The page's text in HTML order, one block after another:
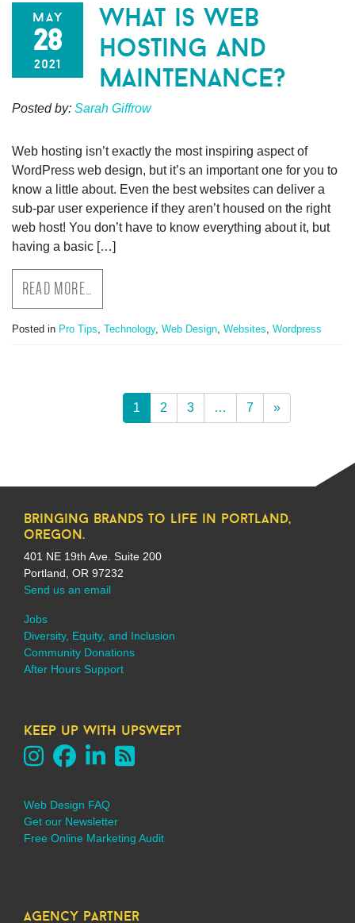
may
28
2021
what is web
hosting and
maintenance?
Posted by: Sarah Giffrow
Web hosting isn’t exactly the most inspiring aspect of
WordPress web design, but it’s an important one for you to
know a little about. Even the best websites can deliver a
sub-par user experience if they aren’t housed on the right
web host! You don’t have to know everything about it, but
having a basic […]
READ MORE…
Posted in Pro Tips Technology, Web Design Websites Wordpress
1 2 3 … 7 »
bringing brands to life in portland,
oregon.
401 NE 19th Ave. Suite 200
Portland, OR 97232
Send us an email
Jobs
Diversity, Equity, and Inclusion
Community Donations
After Hours Support
keep up with upswept
Web Design FAQ
Get our Newsletter
Free Online Marketing Audit
agency partner